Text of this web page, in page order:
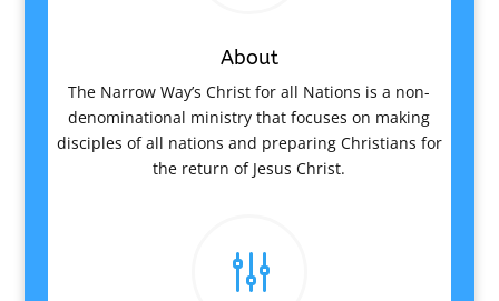
About
The Narrow Way’s Christ for all Nations is a non-
denominational ministry that focuses on making
disciples of all nations and preparing Christians for
the return of Jesus Christ.
g